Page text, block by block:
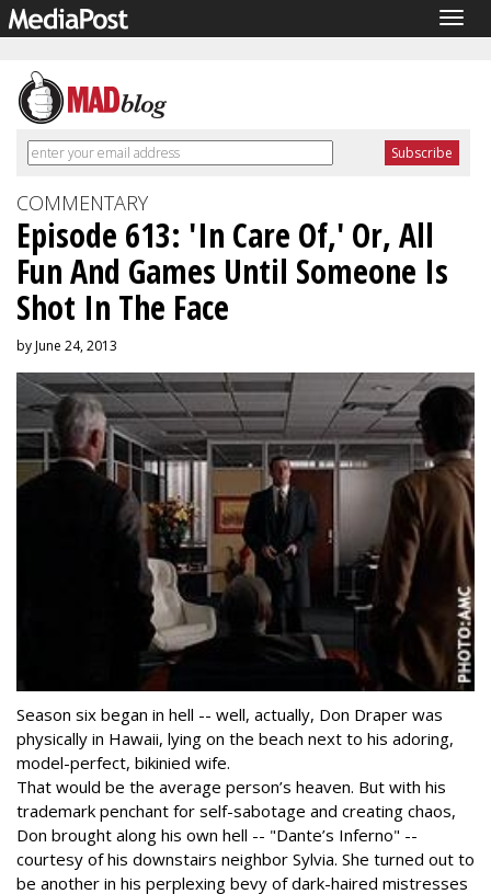
COMMENTARY
Episode 613: 'In Care Of,' Or, All
Fun And Games Until Someone Is
Shot In The Face
by June 24, 2013
Season six began in hell -- well, actually, Don Draper was
physically in Hawaii, lying on the beach next to his adoring,
model-perfect, bikinied wife.
That would be the average person’s heaven. But with his
trademark penchant for self-sabotage and creating chaos,
Don brought along his own hell -- "Dante’s Inferno" --
courtesy of his downstairs neighbor Sylvia. She turned out to
be another in his perplexing bevy of dark-haired mistresses